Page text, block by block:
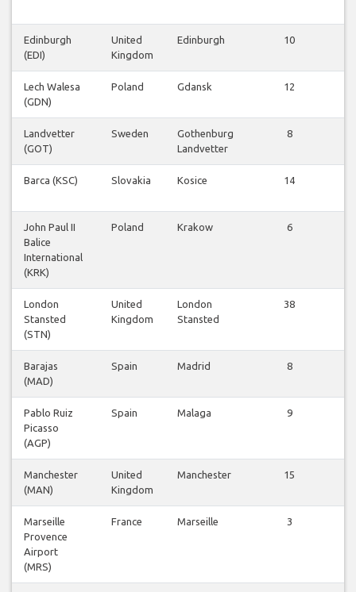
Edinburgh
(EDI)
United
Kingdom
Edinburgh 10
Lech Walesa
(GDN)
Poland Gdansk 12
Landvetter
(GOT)
Sweden
Gothenburg
Landvetter
8
Barca (KSC) Slovakia Kosice 14
John Paul II
Balice
International
(KRK)
Poland Krakow 6
London
Stansted
(STN)
United
Kingdom
London
Stansted
38
Barajas
(MAD)
Spain Madrid 8
Pablo Ruiz
Picasso
(AGP)
Spain Malaga 9
Manchester
(MAN)
United
Kingdom
Manchester 15
Marseille
Provence
Airport
(MRS)
France Marseille 3